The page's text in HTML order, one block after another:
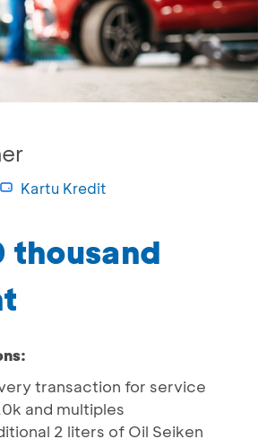
Kartu Kredit
thousand
transaction for service
and multiples
2 liters of Oil Seiken